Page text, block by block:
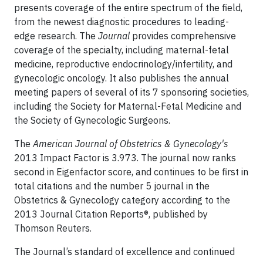
presents coverage of the entire spectrum of the field,
from the newest diagnostic procedures to leading-
edge research. The Journal provides comprehensive
coverage of the specialty, including maternal-fetal
medicine, reproductive endocrinology/infertility, and
gynecologic oncology. It also publishes the annual
meeting papers of several of its 7 sponsoring societies,
including the Society for Maternal-Fetal Medicine and
the Society of Gynecologic Surgeons.
TheAmerican Journal of Obstetrics & Gynecology's
2013 Impact Factor is 3.973. The journal now ranks
second in Eigenfactor score, and continues to be first in
total citations and the number 5 journal in the
Obstetrics & Gynecology category according to the
2013 Journal Citation Reports®, published by
Thomson Reuters.
The Journal’s standard of excellence and continued